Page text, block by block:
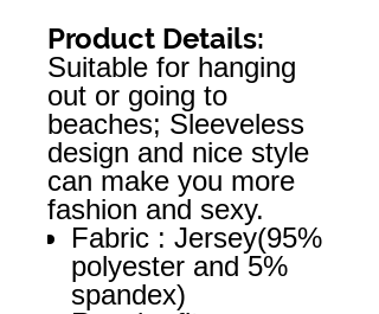
Product Details:
Suitable for hanging
out or going to
beaches; Sleeveless
design and nice style
can make you more
fashion and sexy.
Fabric : Jersey(95%
polyester and 5%
spandex)